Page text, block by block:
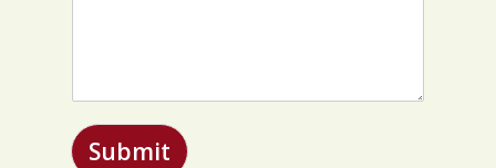
Submit